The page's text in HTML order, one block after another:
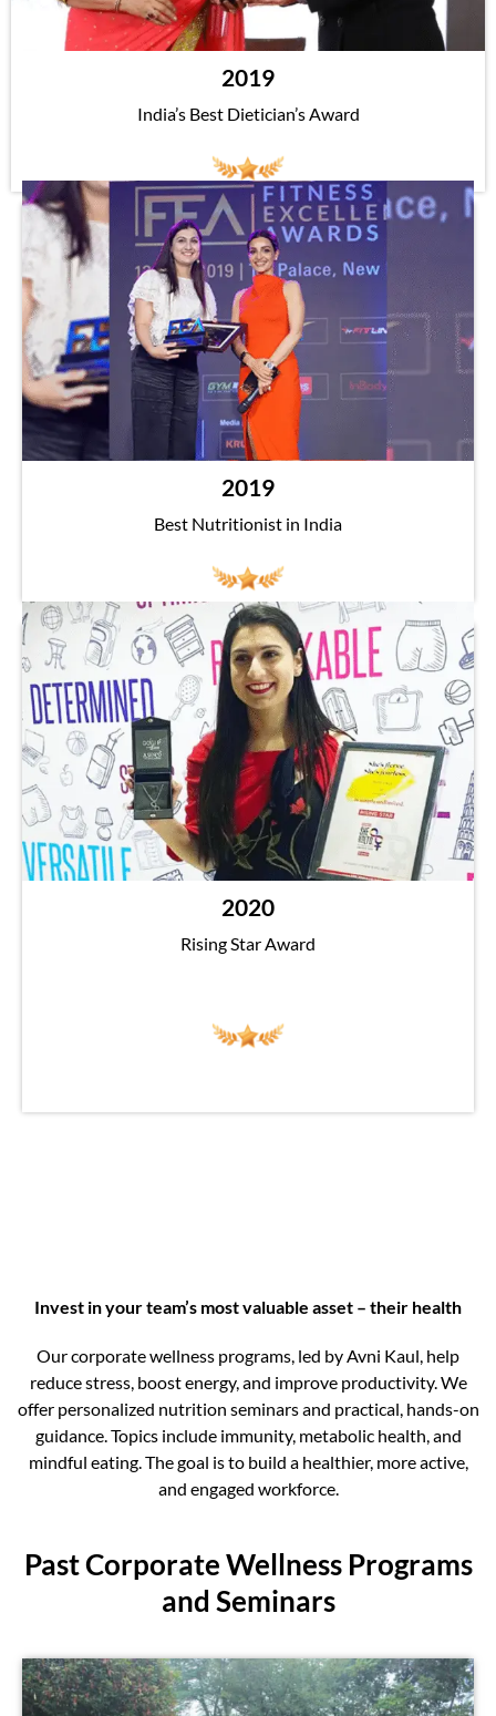
2019
India’s Best Dietician’s Award
2019
Best Nutritionist in India
2020
Rising Star Award
Invest in your team’s most valuable asset – their health
Our corporate wellness programs, led by Avni Kaul, help
reduce stress, boost energy, and improve productivity. We
offer personalized nutrition seminars and practical, hands-on
guidance. Topics include immunity, metabolic health, and
mindful eating. The goal is to build a healthier, more active,
and engaged workforce.
Past Corporate Wellness Programs
and Seminars